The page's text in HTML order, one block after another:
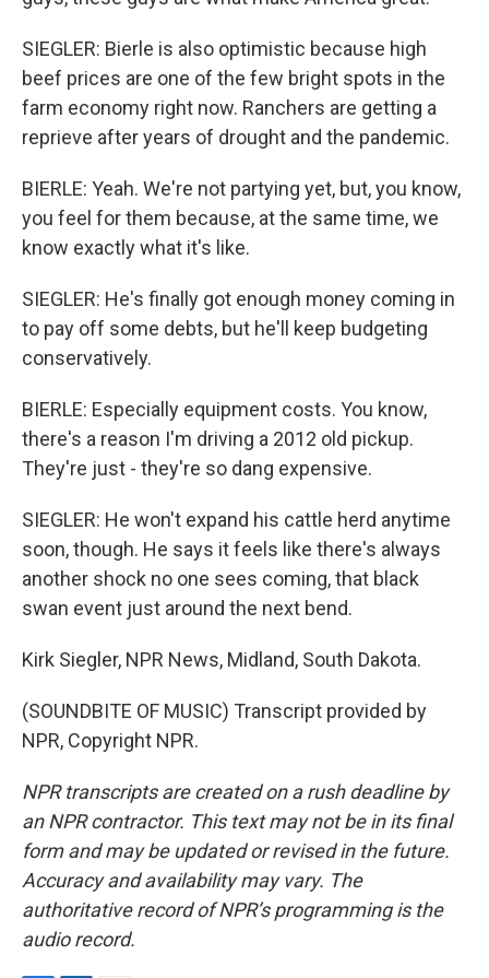
SIEGLER: Bierle is also optimistic because high
beef prices are one of the few bright spots in the
farm economy right now. Ranchers are getting a
reprieve after years of drought and the pandemic.
BIERLE: Yeah. We're not partying yet, but, you know,
you feel for them because, at the same time, we
know exactly what it's like.
SIEGLER: He's finally got enough money coming in
to pay off some debts, but he'll keep budgeting
conservatively.
BIERLE: Especially equipment costs. You know,
there's a reason I'm driving a 2012 old pickup.
They're just - they're so dang expensive.
SIEGLER: He won't expand his cattle herd anytime
soon, though. He says it feels like there's always
another shock no one sees coming, that black
swan event just around the next bend.
Kirk Siegler, NPR News, Midland, South Dakota.
(SOUNDBITE OF MUSIC) Transcript provided by
NPR, Copyright NPR.
NPR transcripts are created on a rush deadline by
an NPR contractor. This text may not be in its final
form and may be updated or revised in the future.
Accuracy and availability may vary. The
authoritative record of NPR’s programming is the
audio record.